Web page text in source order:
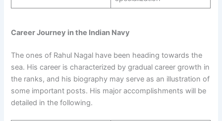
Career Journey in the Indian Navy
The ones of Rahul Nagal have been heading towards the
sea. His career is characterized by gradual career growth in
the ranks, and his biography may serve as an illustration of
some important posts. His major accomplishments will be
detailed in the following.